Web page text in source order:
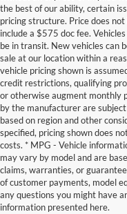
the best of our ability, certain
pricing structure. Price does
include a $575 doc fee.
be in transit. New vehicles can
sale at our location within a
vehicle pricing shown is
credit restrictions, qualifying
or otherwise augment monthly
by the manufacturer are
based on region and other
specified, pricing shown does
costs. * MPG - Vehicle
may vary by model and are
claims, warranties, or
of customer payments, model
any questions you might have
information presented here.